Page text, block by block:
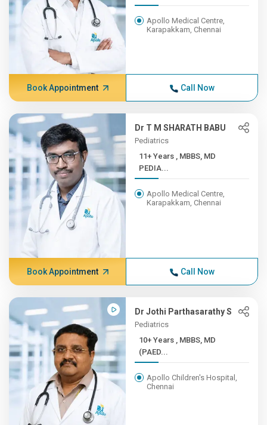
Apollo Medical Centre,
Karapakkam, Chennai
Book Appointment Call Now
Dr T M SHARATH BABU
Pediatrics
11+ Years , MBBS, MD
PEDIA...
Apollo Medical Centre,
Karapakkam, Chennai
Book Appointment Call Now
Dr Jothi Parthasarathy S
Pediatrics
10+ Years , MBBS, MD
(PAED...
Apollo Children's Hospital,
Chennai